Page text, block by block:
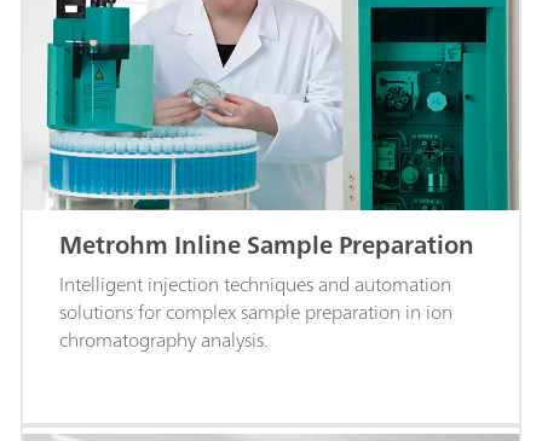
Metrohm Inline Sample Preparation
Intelligent injection techniques and automation
solutions for complex sample preparation in ion
chromatography analysis.